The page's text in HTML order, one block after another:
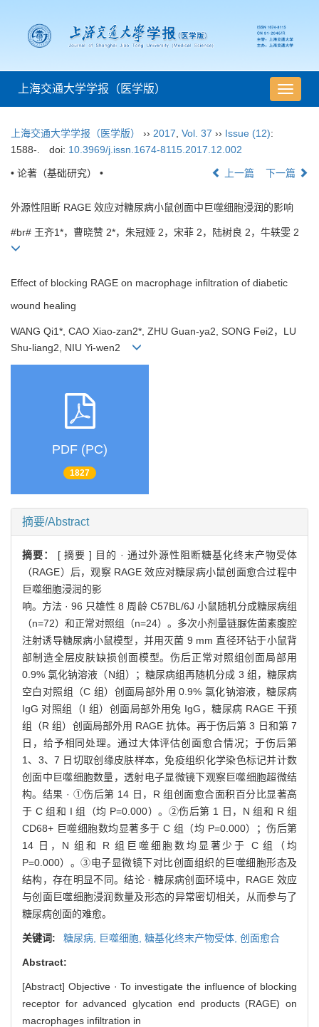
导
航
上海交通大学学报（医学版）
上海交通大学学报（医学版） ›› 2017 Vol. 37 ›› Issue (12):
1588-.
doi: 10.3969/j.issn.1674-8115.2017.12.002
• 论著（基础研究） • 上一篇 下一篇
外源性阻断 RAGE 效应对糖尿病小鼠创面中巨噬细胞浸润的影响
#br# 王齐1*，曹晓赞 2*，朱冠娅 2，宋菲 2，陆树良 2，牛轶雯 2
Effect of blocking RAGE on macrophage infiltration of diabetic
wound healing
WANG Qi1*, CAO Xiao-zan2*, ZHU Guan-ya2, SONG Fei2，LU
Shu-liang2, NIU Yi-wen2
PDF (PC)
1827
摘要/Abstract
摘要： [ 摘要 ] 目的 · 通过外源性阻断糖基化终末产物受体
（RAGE）后，观察 RAGE 效应对糖尿病小鼠创面愈合过程中
巨噬细胞浸润的影
响。方法 · 96 只雄性 8 周龄 C57BL/6J 小鼠随机分成糖尿病组
（n=72）和正常对照组（n=24）。多次小剂量链脲佐菌素腹腔
注射诱导糖尿病小鼠模型，并用灭菌 9 mm 直径环钻于小鼠背
部制造全层皮肤缺损创面模型。伤后正常对照组创面局部用
0.9% 氯化钠溶液（N组）；糖尿病组再随机分成 3 组，糖尿病
空白对照组（C 组）创面局部外用 0.9% 氯化钠溶液，糖尿病
IgG 对照组（I 组）创面局部外用兔 IgG，糖尿病 RAGE 干预
组（R 组）创面局部外用 RAGE 抗体。再于伤后第 3 日和第 7
日，给予相同处理。通过大体评估创面愈合情况；于伤后第
1、3、7 日切取创缘皮肤样本，免疫组织化学染色标记并计数
创面中巨噬细胞数量，透射电子显微镜下观察巨噬细胞超微结
构。结果 · ①伤后第 14 日，R 组创面愈合面积百分比显著高
于 C 组和 I 组（均 P=0.000）。②伤后第 1 日，N 组和 R 组
CD68+ 巨噬细胞数均显著多于 C 组（均 P=0.000）；伤后第
14 日，N 组和 R 组巨噬细胞数均显著少于 C 组（均
P=0.000）。③电子显微镜下对比创面组织的巨噬细胞形态及
结构，存在明显不同。结论 · 糖尿病创面环境中，RAGE 效应
与创面巨噬细胞浸润数量及形态的异常密切相关，从而参与了
糖尿病创面的难愈。
关键词: 糖尿病, 巨噬细胞, 糖基化终末产物受体, 创面愈合
Abstract:
[Abstract] Objective · To investigate the influence of blocking
receptor for advanced glycation end products (RAGE) on
macrophages infiltration in